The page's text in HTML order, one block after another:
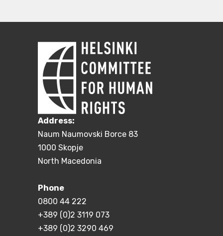
Address:
Naum Naumovski Borce 83
1000 Skopje
North Macedonia
Phone
0800 44 222
+389 (0)2 3119 073
+389 (0)2 3290 469